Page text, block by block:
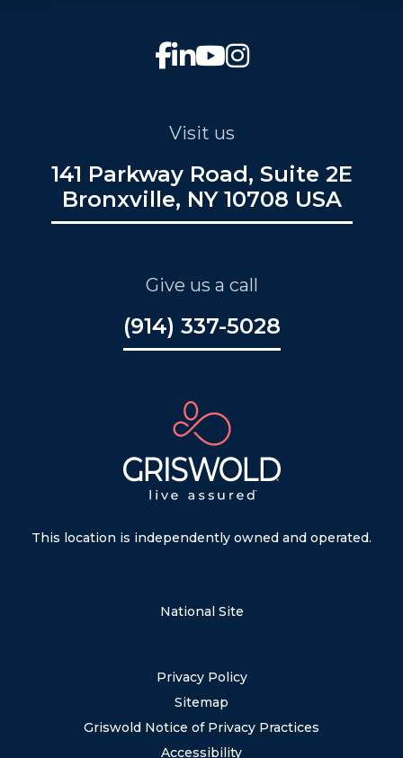
Visit us
141 Parkway Road, Suite 2E
Bronxville, NY 10708 USA
Give us a call
(914) 337-5028
This location is independently owned and operated.
National Site
Privacy Policy
Sitemap
Griswold Notice of Privacy Practices
Accessibility